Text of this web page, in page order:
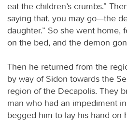
eat the children’s crumbs.”
saying that, you may go—the
daughter.” So she went home,
on the bed, and the demon
Then he returned from the
by way of Sidon towards the
region of the Decapolis. They
man who had an impediment
begged him to lay his hand on